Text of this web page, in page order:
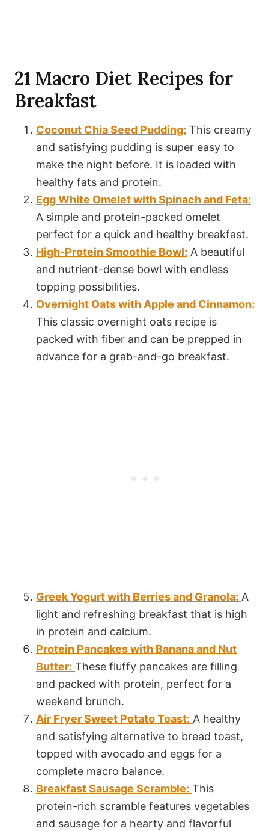
21 Macro Diet Recipes for
Breakfast
Coconut Chia Seed Pudding: This creamy
and satisfying pudding is super easy to
make the night before. It is loaded with
healthy fats and protein.
Egg White Omelet with Spinach and Feta:
A simple and protein-packed omelet
perfect for a quick and healthy breakfast.
High-Protein Smoothie Bowl: A beautiful
and nutrient-dense bowl with endless
topping possibilities.
Overnight Oats with Apple and Cinnamon:
This classic overnight oats recipe is
packed with fiber and can be prepped in
advance for a grab-and-go breakfast.
Greek Yogurt with Berries and Granola: A
light and refreshing breakfast that is high
in protein and calcium.
Protein Pancakes with Banana and Nut
Butter: These fluffy pancakes are filling
and packed with protein, perfect for a
weekend brunch.
Air Fryer Sweet Potato Toast: A healthy
and satisfying alternative to bread toast,
topped with avocado and eggs for a
complete macro balance.
Breakfast Sausage Scramble: This
protein-rich scramble features vegetables
and sausage for a hearty and flavorful